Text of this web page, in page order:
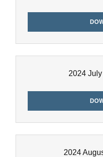
2024
2024